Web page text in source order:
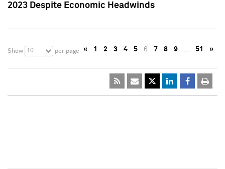
2023 Despite Economic Headwinds
Show 10 per page « 1 2 3 4 5 6 7 8 9 … 51 »